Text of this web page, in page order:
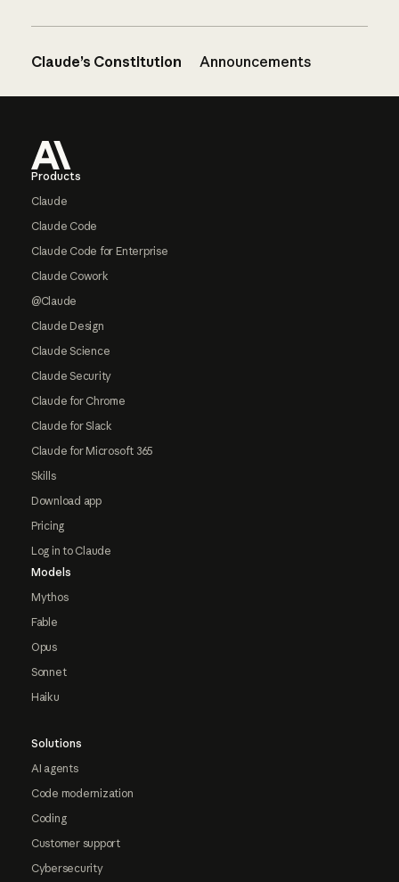
Claude’s Constitution Announcements
Products
Claude
Claude Code
Claude Code for Enterprise
Claude Cowork
@Claude
Claude Design
Claude Science
Claude Security
Claude for Chrome
Claude for Slack
Claude for Microsoft 365
Skills
Download app
Pricing
Log in to Claude
Models
Mythos
Fable
Opus
Sonnet
Haiku
Solutions
AI agents
Code modernization
Coding
Customer support
Cybersecurity